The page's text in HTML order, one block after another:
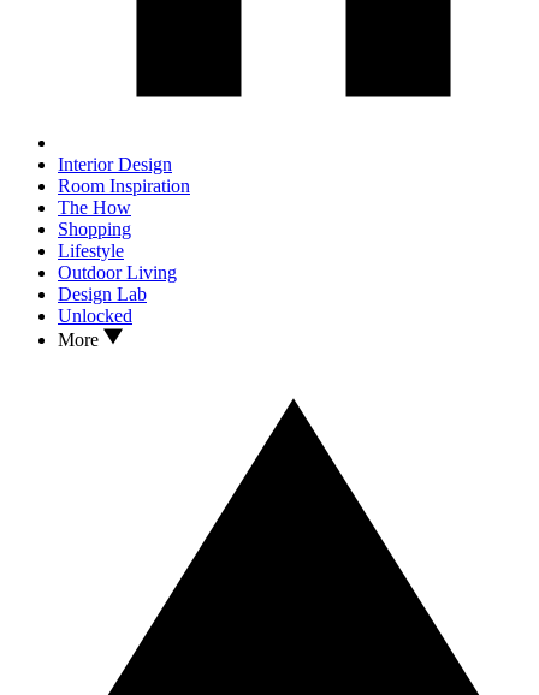
Interior Design
Room Inspiration
The How
Shopping
Lifestyle
Outdoor Living
Design Lab
Unlocked
More